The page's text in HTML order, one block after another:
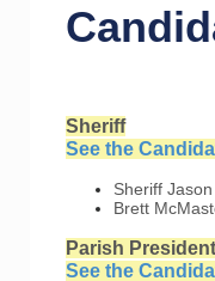
Sheriff
See the
Sheriff
Brett
Parish President
See the